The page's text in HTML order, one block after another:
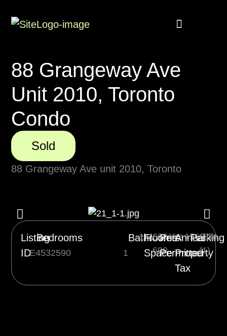
88 Grangeway Ave
Unit 2010, Toronto
Condo
Sold
88 Grangeway Ave unit 2010, Toronto
Listing
IDE4532590
Bedrooms
1
Bathrooms
1Floor
Space
600-
699
Pets
Permitted
Yes
Annual
Property
Tax
1563.34
Parking
One
(1)